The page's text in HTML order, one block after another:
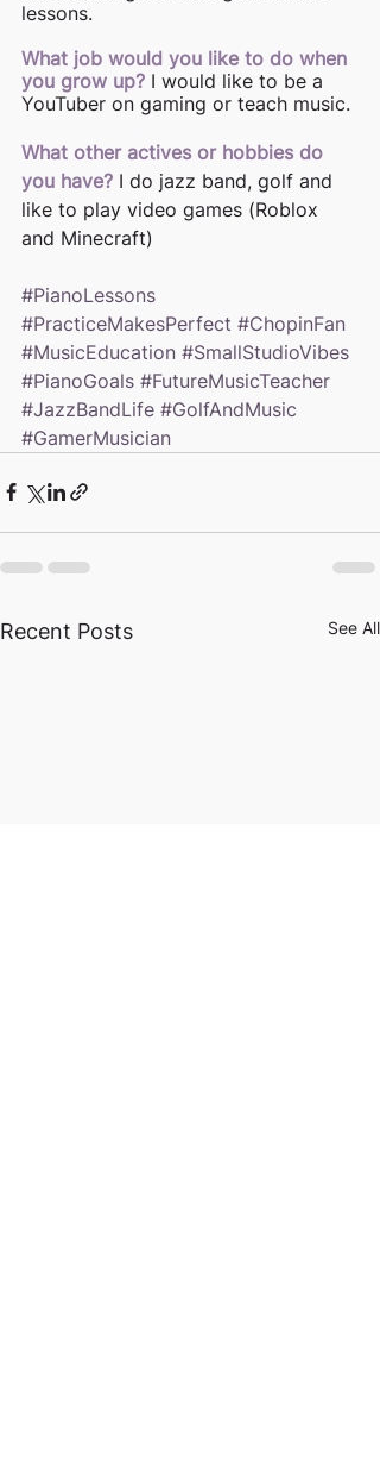
lessons.
What job would you like to do when
you grow up? I would like to be a
YouTuber on gaming or teach music.
What other actives or hobbies do
you have? I do jazz band, golf and
like to play video games (Roblox
and Minecraft)
#PianoLessons
#PracticeMakesPerfect #ChopinFan
#MusicEducation #SmallStudioVibes
#PianoGoals #FutureMusicTeacher
#JazzBandLife #GolfAndMusic
#GamerMusician
Recent Posts See All